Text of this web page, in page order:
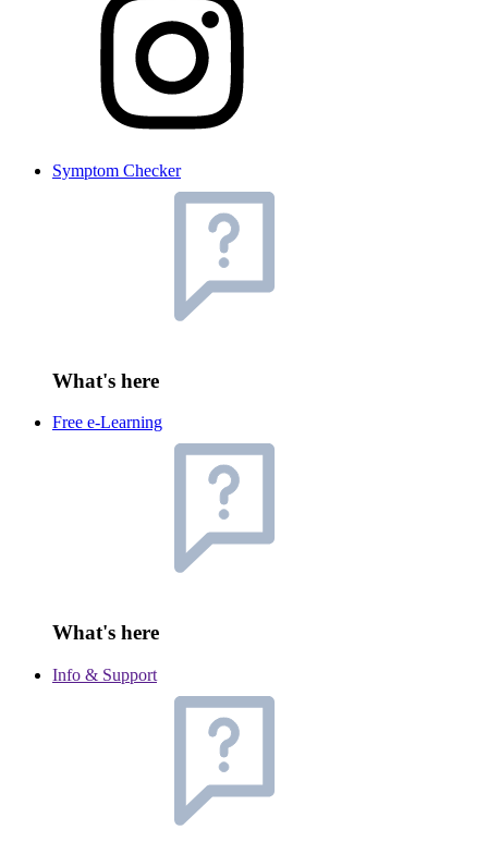
Symptom Checker
What's here
Free e-Learning
What's here
Info & Support